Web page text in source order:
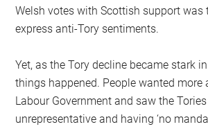
Welsh votes with Scottish support was
express anti-Tory sentiments.
Yet, as the Tory decline became stark
things happened. People wanted more
Labour Government and saw the
unrepresentative and having ‘no